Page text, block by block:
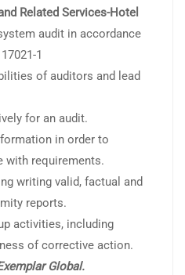
Related Services-Hotel
audit in accordance
1
of auditors and lead
for an audit.
in order to
with requirements.
writing valid, factual and
reports.
activities, including
of corrective action.
Global.